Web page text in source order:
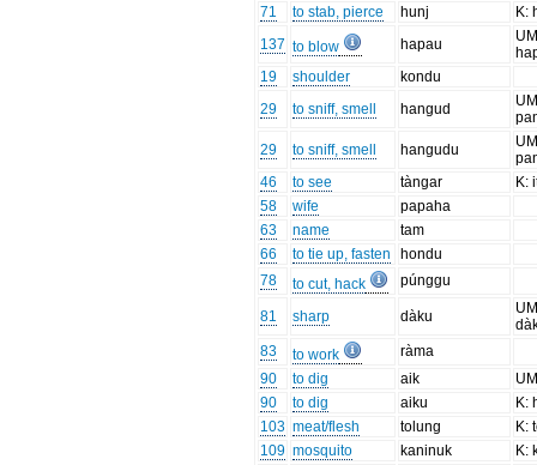
71
to stab, pierce hunj
K:
137 to blow hapau
19
shoulder
kondu
29
to sniff, smell hangud
29
to sniff, smell hangudu
46
to see tàngar
K:
58
wife
papaha
63
name
tam
66
to tie up, fasten
hondu
78
to cut, hack púnggu
81 sharp dàku
83
to work
ràma
90
to dig aik
90
to dig aiku
K:
103 meat/flesh tolung
K:
109 mosquito kaninuk
K: